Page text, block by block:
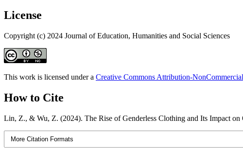
License
Copyright (c) 2024 Journal of Education, Humanities and Social Sciences
This work is licensed under a Creative Commons Attribution-
How to Cite
Lin, Z., & Wu, Z. (2024). The Rise of Genderless Clothing and Its Impact on
More Citation Formats